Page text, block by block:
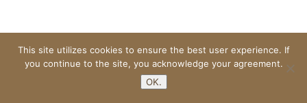
This site utilizes cookies to ensure the best user experience. If
you continue to the site, you acknowledge your agreement.
OK.